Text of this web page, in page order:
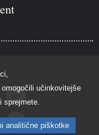
učinkovitejše
sprejmete.
analitične piškotke